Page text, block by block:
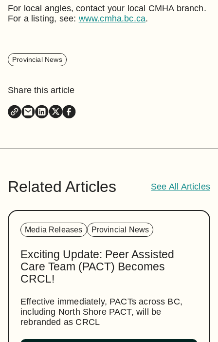
For local angles, contact your local CMHA branch.
For a listing, see: www.cmha.bc.ca.
Provincial News
Share this article
Related Articles See All Articles
Media Releases Provincial News
Exciting Update: Peer Assisted
Care Team (PACT) Becomes
CRCL!
Effective immediately, PACTs across BC,
including North Shore PACT, will be
rebranded as CRCL